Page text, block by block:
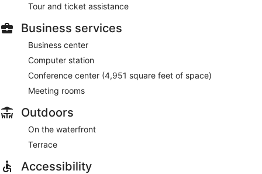
Tour and ticket assistance
Business services
Business center
Computer station
Conference center (4,951 square feet of space)
Meeting rooms
Outdoors
On the waterfront
Terrace
Accessibility